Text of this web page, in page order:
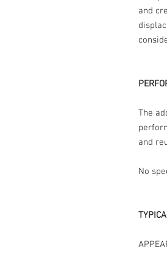
and
The
and
No